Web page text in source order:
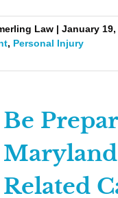
Law | January 19,
, Personal Injury
Be
Related